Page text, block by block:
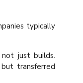
typically
just builds.
transferred